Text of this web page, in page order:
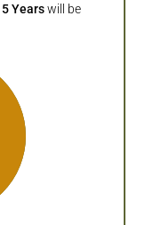
5 Years will be